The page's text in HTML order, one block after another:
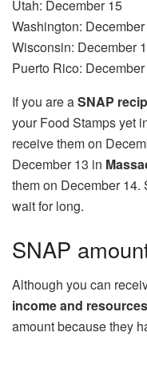
Utah: December 15
Washington:
Wisconsin: December
Puerto Rico:
If you are aSNAP
your Food Stamps yet
receive them on
December 13 in
them on December
wait for long.
SNAP
Although you can
income and resources
amount because they